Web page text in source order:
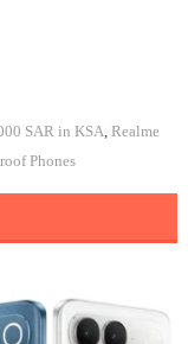
SAR in KSA Realme
Phones